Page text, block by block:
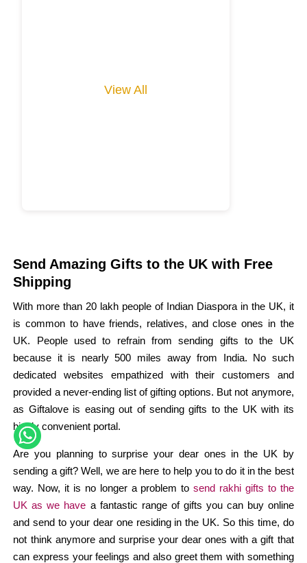
View All
Send Amazing Gifts to the UK with Free
Shipping
With more than 20 lakh people of Indian Diaspora in the UK, it
is common to have friends, relatives, and close ones in the
UK. People used to refrain from sending gifts to the UK
because it is nearly 500 miles away from India. No such
dedicated websites empathized with their customers and
provided a never-ending list of gifting options. But not anymore,
as Giftalove is easing out of sending gifts to the UK with its
highly convenient portal.
Are you planning to surprise your dear ones in the UK by
sending a gift? Well, we are here to help you to do it in the best
way. Now, it is no longer a problem tosend rakhi gifts to the
UK as we have a fantastic range of gifts you can buy online
and send to your dear one residing in the UK. So this time, do
not think anymore and surprise your dear ones with a gift that
can express your feelings and also greet them with something